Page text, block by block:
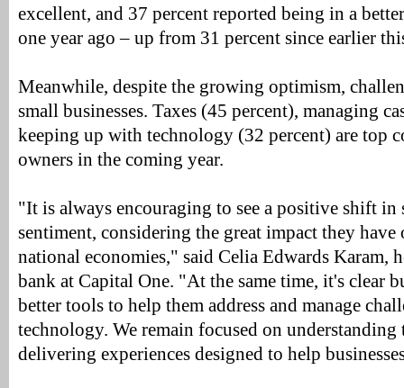
excellent, and 37 percent reported being in a
one year ago – up from 31 percent since earlier
Meanwhile, despite the growing optimism,
small businesses. Taxes (45 percent), managing
keeping up with technology (32 percent) are top
owners in the coming year.
"It is always encouraging to see a positive shift in
sentiment, considering the great impact they have
national economies," said Celia Edwards Karam,
bank at Capital One. "At the same time, it's clear
better tools to help them address and manage
technology. We remain focused on understanding
delivering experiences designed to help